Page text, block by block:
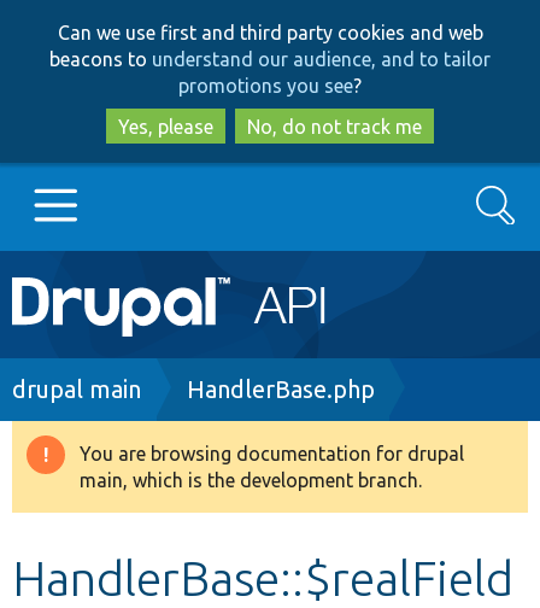
to
main
content
to
search
Can we use first and third party cookies and web
beacons to understand our audience, and to tailor
promotions you see?
Yes, please
No, do not track me
Main
navigation
Go to Drupal.org
Drupal 8+
Search
Breadcrumb
drupal main HandlerBase.php
Warning
message
You are browsing documentation for drupal
main, which is the development branch.
HandlerBase::$realField